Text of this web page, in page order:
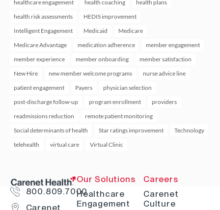
healthcare engagement
health coaching
health plans
health risk assessments
HEDIS improvement
Intelligent Engagement
Medicaid
Medicare
Medicare Advantage
medication adherence
member engagement
member experience
member onboarding
member satisfaction
New Hire
new member welcome programs
nurse advice line
patient engagement
Payers
physician selection
post-discharge follow-up
program enrollment
providers
readmissions reduction
remote patient monitoring
Social determinants of health
Star ratings improvement
Technology
telehealth
virtual care Virtual Clinic
800.809.7000
Carenet
Our Solutions
Healthcare
Engagement
Careers
Carenet
Culture